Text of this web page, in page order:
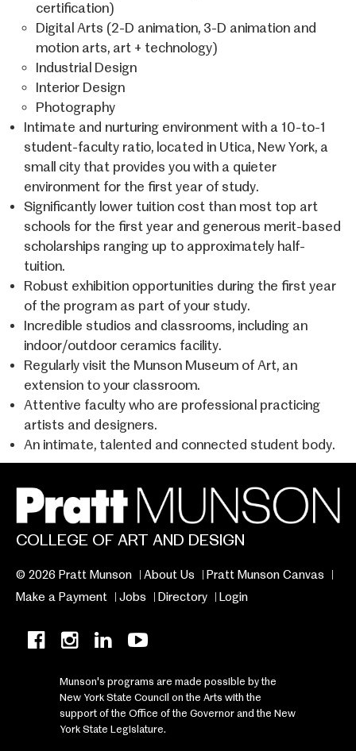
certification)
Digital Arts (2-D animation, 3-D animation and
motion arts, art + technology)
Industrial Design
Interior Design
Photography
Intimate and nurturing environment with a 10-to-1
student-faculty ratio, located in Utica, New York, a
small city that provides you with a quieter
environment for the first year of study.
Significantly lower tuition cost than most top art
schools for the first year and generous merit-based
scholarships ranging up to approximately half-
tuition.
Robust exhibition opportunities during the first year
of the program as part of your study.
Incredible studios and classrooms, including an
indoor/outdoor ceramics facility.
Regularly visit the Munson Museum of Art, an
extension to your classroom.
Attentive faculty who are professional practicing
artists and designers.
An intimate, talented and connected student body.
COLLEGE OF ART AND DESIGN
© 2026 Pratt Munson About Us
Pratt Munson Canvas
Make a Payment
Jobs Directory Login
Munson's programs are made possible by the
New York State Council on the Arts with the
support of the Office of the Governor and the New
York State Legislature.